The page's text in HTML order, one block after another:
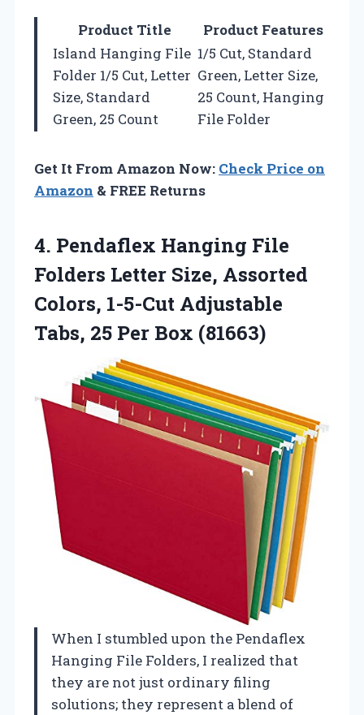
Product Title
Product Features
Island Hanging File
Folder 1/5 Cut, Letter
Size, Standard
Green, 25 Count
1/5 Cut, Standard
Green, Letter Size,
25 Count, Hanging
File Folder
Get It From Amazon Now: Check Price on
Amazon & FREE Returns
4. Pendaflex Hanging File
Folders Letter Size, Assorted
Colors, 1-5-Cut Adjustable
Tabs, 25 Per Box (81663)
When I stumbled upon the Pendaflex
Hanging File Folders, I realized that
they are not just ordinary filing
solutions; they represent a blend of